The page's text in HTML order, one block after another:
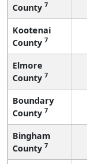
County 7
Kootenai
County 7
Elmore
County 7
Boundary
County 7
Bingham
County 7